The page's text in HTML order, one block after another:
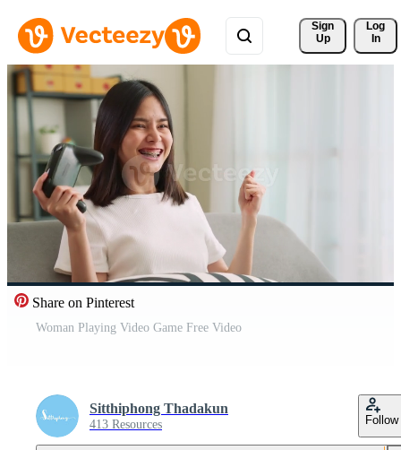
Sign
Up
Log
In
Share on Pinterest
Woman Playing Video Game Free Video
Sitthiphong Thadakun
413 Resources Follow